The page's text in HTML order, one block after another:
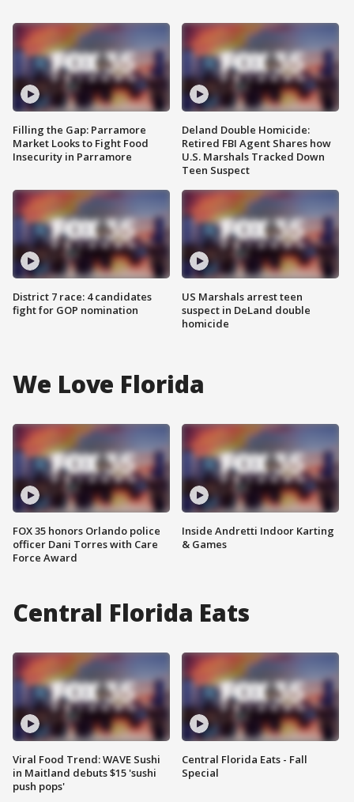
Filling the Gap: Parramore
Market Looks to Fight Food
Insecurity in Parramore
District 7 race: 4 candidates
fight for GOP nomination
Deland Double Homicide:
Retired FBI Agent Shares how
U.S. Marshals Tracked Down
Teen Suspect
US Marshals arrest teen
suspect in DeLand double
homicide
We Love Florida
FOX 35 honors Orlando police
officer Dani Torres with Care
Force Award
Inside Andretti Indoor Karting
& Games
Central Florida Eats
Viral Food Trend: WAVE Sushi
in Maitland debuts $15 'sushi
push pops'
Central Florida Eats - Fall
Special